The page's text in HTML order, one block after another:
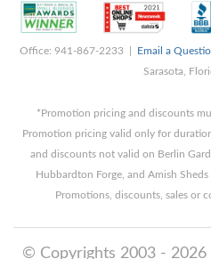
Office: 941-867-2233 | Email a
Sarasota,
*Promotion pricing and discounts
Promotion pricing valid only for
and discounts not valid on Berlin
Hubbardton Forge, and Amish
Promotions, discounts, sales or
© Copyrights 2003 -